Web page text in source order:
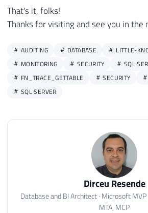
That's it, folks!
Thanks for visiting and see you in the
AUDITING DATABASE
LITTLE-
MONITORING
SECURITY SQL
FN_TRACE_GETTABLE
SECURITY
SQL SERVER
Dirceu Resende
Database and BI Architect · Microsoft MVP
MTA, MCP